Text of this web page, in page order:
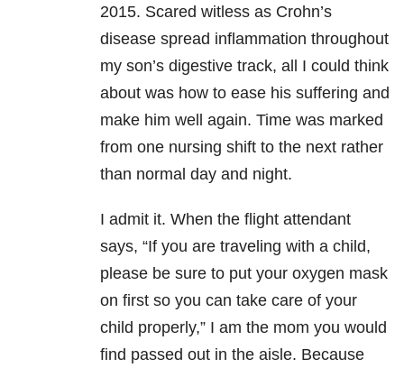
2015. Scared witless as Crohn’s
disease spread inflammation throughout
my son’s digestive track, all I could think
about was how to ease his suffering and
make him well again. Time was marked
from one nursing shift to the next rather
than normal day and night.
I admit it. When the flight attendant
says, “If you are traveling with a child,
please be sure to put your oxygen mask
on first so you can take care of your
child properly,” I am the mom you would
find passed out in the aisle. Because